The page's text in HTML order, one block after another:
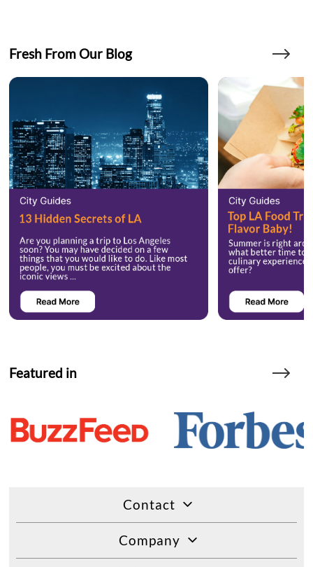
Fresh From Our Blog
Featured in
Contact
Company